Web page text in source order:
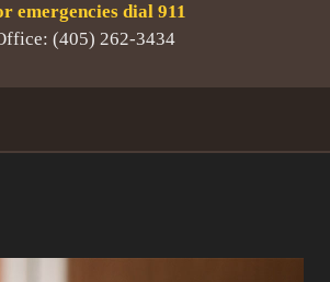
emergencies dial 911
(405) 262-3434